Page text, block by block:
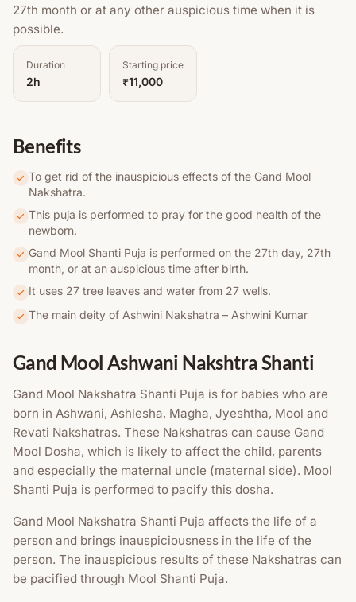
27th month or at any other auspicious time when it is
possible.
Duration
2h
Starting price
₹11,000
Benefits
To get rid of the inauspicious effects of the Gand Mool
Nakshatra.
This puja is performed to pray for the good health of the
newborn.
Gand Mool Shanti Puja is performed on the 27th day, 27th
month, or at an auspicious time after birth.
It uses 27 tree leaves and water from 27 wells.
The main deity of Ashwini Nakshatra – Ashwini Kumar
Gand Mool Ashwani Nakshtra Shanti
Gand Mool Nakshatra Shanti Puja is for babies who are
born in Ashwani, Ashlesha, Magha, Jyeshtha, Mool and
Revati Nakshatras. These Nakshatras can cause Gand
Mool Dosha, which is likely to affect the child, parents
and especially the maternal uncle (maternal side). Mool
Shanti Puja is performed to pacify this dosha.
Gand Mool Nakshatra Shanti Puja affects the life of a
person and brings inauspiciousness in the life of the
person. The inauspicious results of these Nakshatras can
be pacified through Mool Shanti Puja.